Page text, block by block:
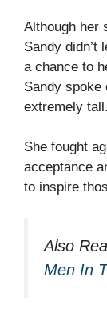
Although her
Sandy didn’t
a chance to
Sandy spoke
extremely tall.
She fought
acceptance
to inspire
Also
Men In